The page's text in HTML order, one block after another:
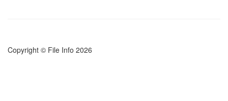
Copyright © File Info 2026